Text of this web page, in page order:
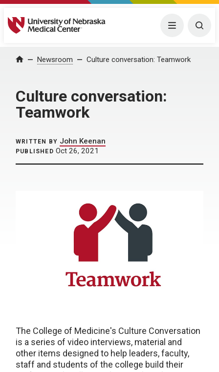
University of Nebraska Medical Center Menu
Home Newsroom Culture conversation: Teamwork
Culture conversation:
Teamwork
WRITTEN BY John Keenan
PUBLISHED Oct 26, 2021
The College of Medicine's Culture Conversation
is a series of video interviews, material and
other items designed to help leaders, faculty,
staff and students of the college build their